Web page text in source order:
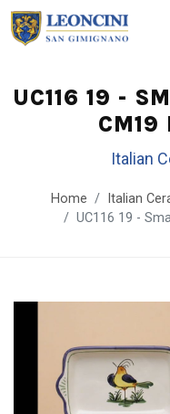
UC116 19 -
CM19
Italian
Home Italian
UC116 19 -